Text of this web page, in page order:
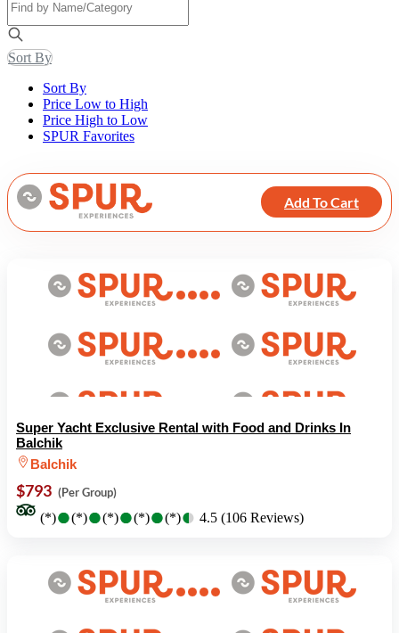
Sort By
Sort By
Price Low to High
Price High to Low
SPUR Favorites
Add To Cart
Super Yacht Exclusive Rental with Food and Drinks In
Balchik
Balchik
$793 (Per Group)
(*)●
●(*)●
●(*)●
●(*)●
●(*)●
● 4.5 (106 Reviews)